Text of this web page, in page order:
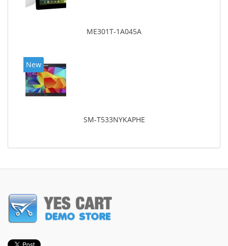
ME301T-1A045A
New
SM-T533NYKAPHE